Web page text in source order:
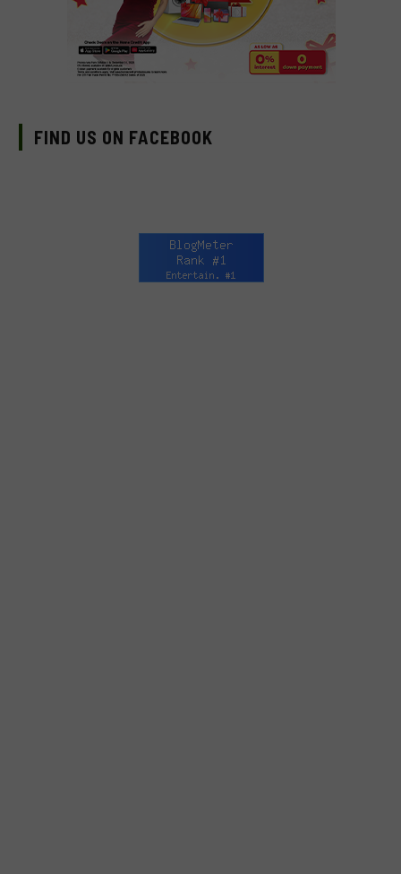
FIND US ON FACEBOOK